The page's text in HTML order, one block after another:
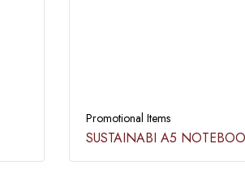
Promotional Items
SUSTAINABI A5